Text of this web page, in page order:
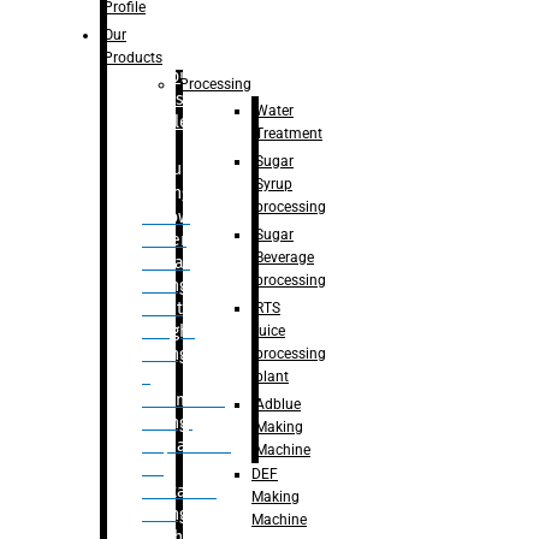
Bottle
Washing
capping For
Glass
Bottle
Bulk
Filling
– Flow
Meter
Linear
Filling
– Net
Weight
Filling
Volumetric
Filling
– Quadrafill
Container
Filling
Profile
Our
Products
Processing
Water
Treatment
Sugar
Syrup
processing
Sugar
Beverage
processing
RTS
juice
processing
plant
Adblue
Making
Machine
DEF
Making
Machine